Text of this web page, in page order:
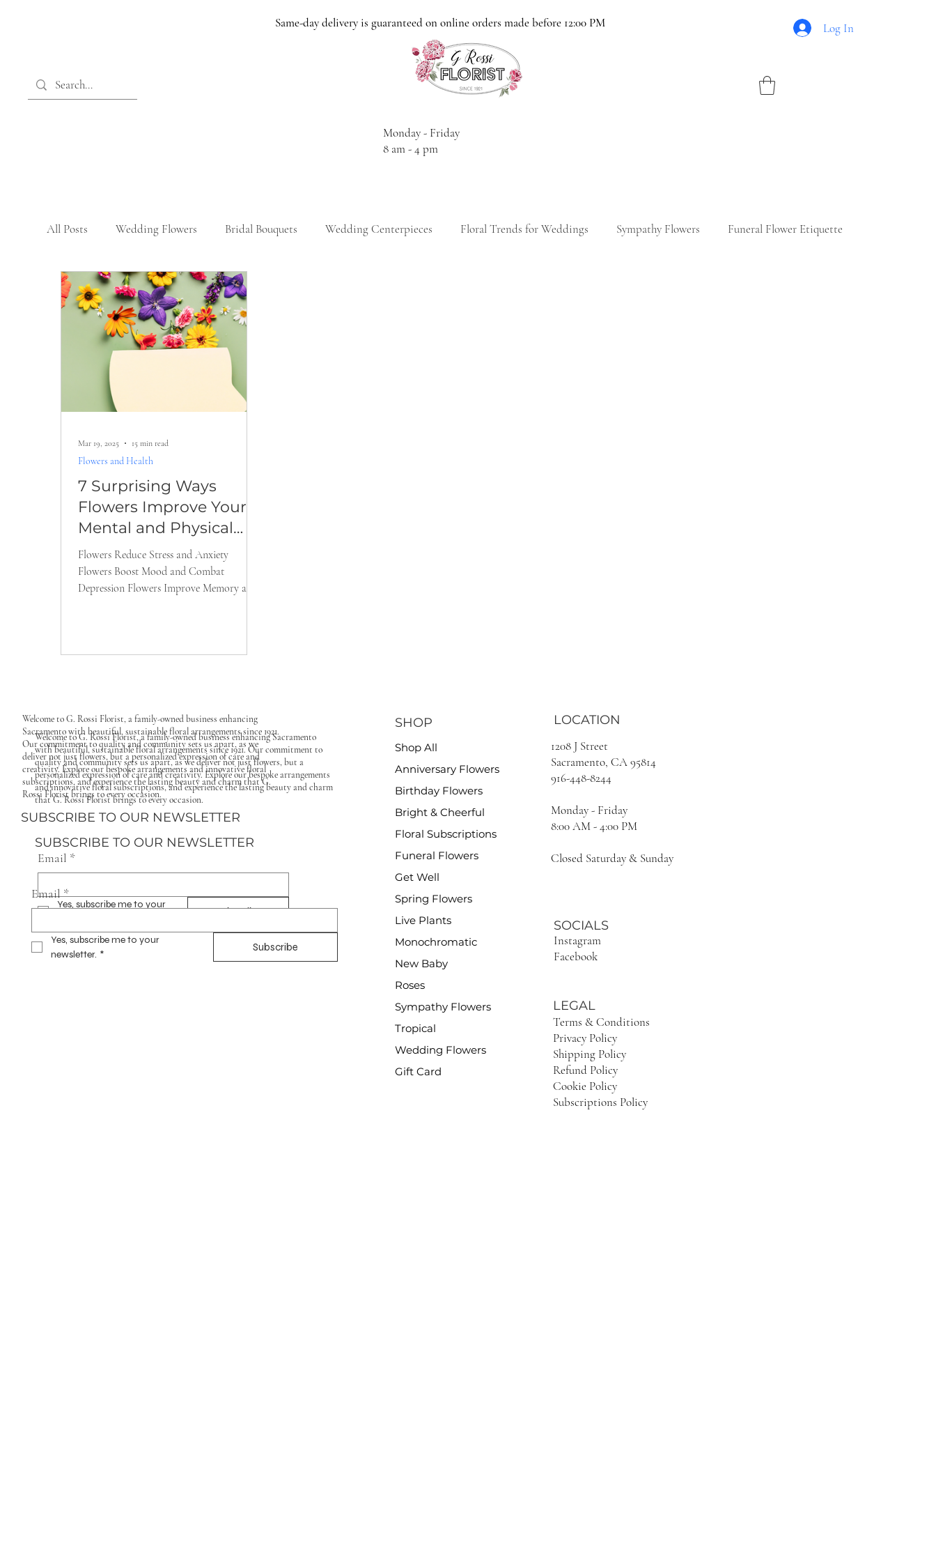
Same-day delivery is guaranteed on online orders made before 12:00 PM
Monday - Friday
8 am - 4 pm
Log In
All Posts Wedding Flowers Bridal Bouquets Wedding Centerpieces Floral Trends for Weddings Sympathy Flowers Funeral Flower Etiquette
Memorial Tributes Birthday Flowers
Valentine’s Day Flowers Romantic Gifts
Thanksgiving Flowers Fall Flowers
Indoor and Outdoor Plant Tips
7 Surprising Ways
Flowers Improve Your
Mental and Physical
Health
Flowers Reduce Stress and Anxiety
Flowers Boost Mood and Combat
Depression Flowers Improve Memory and
Flowers and Health
Mar 19, 2025 15 min read
Welcome to G. Rossi Florist, a family-owned business enhancing
Sacramento with beautiful, sustainable floral arrangements since 1921.
Our commitment to quality and community sets us apart, as we
deliver not just flowers, but a personalized expression of care and
creativity. Explore our bespoke arrangements and innovative floral
subscriptions, and experience the lasting beauty and charm that G.
Rossi Florist brings to every occasion.
SUBSCRIBE TO OUR NEWSLETTER
Email *
Yes, subscribe me to your
Subscribe
Welcome to G. Rossi Florist, a family-owned business enhancing Sacramento
with beautiful, sustainable floral arrangements since 1921. Our commitment to
quality and community sets us apart, as we deliver not just flowers, but a
personalized expression of care and creativity. Explore our bespoke arrangements
and innovative floral subscriptions, and experience the lasting beauty and charm
that G. Rossi Florist brings to every occasion.
SUBSCRIBE TO OUR NEWSLETTER
Email*
Yes, subscribe me to your
newsletter. *
Subscribe
SHOP
Shop All
Anniversary Flowers
Birthday Flowers
Bright & Cheerful
Floral Subscriptions
Funeral Flowers
Get Well
Spring Flowers
Live Plants
Monochromatic
New Baby
Roses
Sympathy Flowers
Tropical
Wedding Flowers
Gift Card
SOCIALS
Instagram
Facebook
1208 J Street
Sacramento, CA 95814
916-448-8244
Monday - Friday
8:00 AM - 4:00 PM
Closed Saturday & Sunday
LOCATION
LEGAL
Terms & Conditions
Privacy Policy
Shipping Policy
Refund Policy
Cookie Policy
Subscriptions Policy